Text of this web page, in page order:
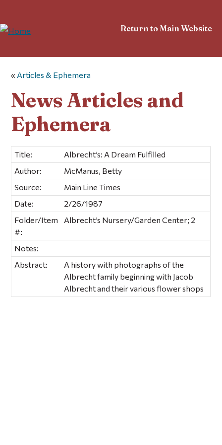
Return to Main Website
« Articles & Ephemera
News Articles and
Ephemera
Title:
Albrecht’s: A Dream Fulfilled
Author:
McManus, Betty
Source:
Main Line Times
Date:
2/26/1987
Folder/Item
#:
Albrecht’s Nursery/Garden Center; 2
Notes:
Abstract:
A history with photographs of the
Albrecht family beginning with Jacob
Albrecht and their various flower shops